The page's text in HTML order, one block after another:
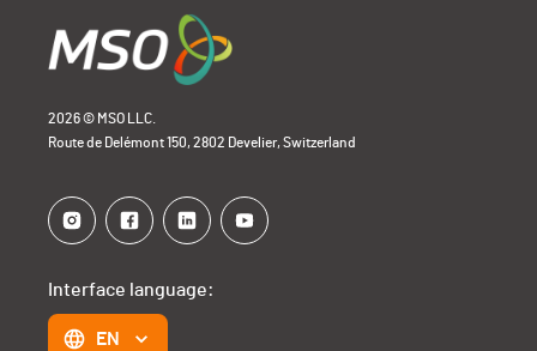
2026 © MSO LLC.
Route de Delémont 150, 2802 Develier, Switzerland
Interface language:
EN